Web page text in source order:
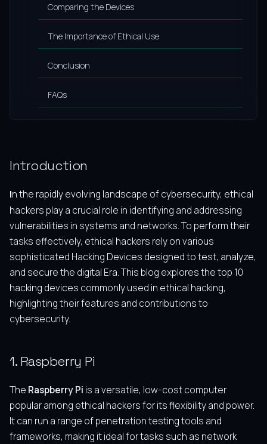
Comparing the Devices
The Importance of Ethical Use
Conclusion
FAQs
Introduction
In the rapidly evolving landscape of cybersecurity, ethical
hackers play a crucial role in identifying and addressing
vulnerabilities in systems and networks. To perform their
tasks effectively, ethical hackers rely on various
sophisticated Hacking Devices designed to test, analyze,
and secure the digital Era. This blog explores the top 10
hacking devices commonly used in ethical hacking,
highlighting their features and contributions to
cybersecurity.
1. Raspberry Pi
The Raspberry Pi is a versatile, low-cost computer
popular among ethical hackers for its flexibility and power.
It can run a range of penetration testing tools and
frameworks, making it ideal for tasks such as network